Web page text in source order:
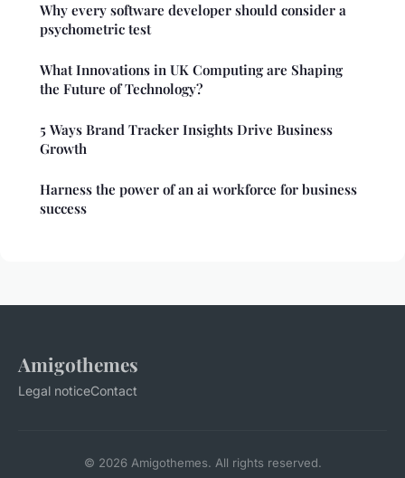
Why every software developer should consider a
psychometric test
What Innovations in UK Computing are Shaping
the Future of Technology?
5 Ways Brand Tracker Insights Drive Business
Growth
Harness the power of an ai workforce for business
success
Amigothemes
Legal noticeContact
© 2026 Amigothemes. All rights reserved.